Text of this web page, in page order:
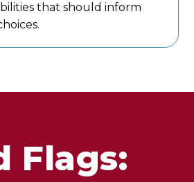
that should inform
Flags: